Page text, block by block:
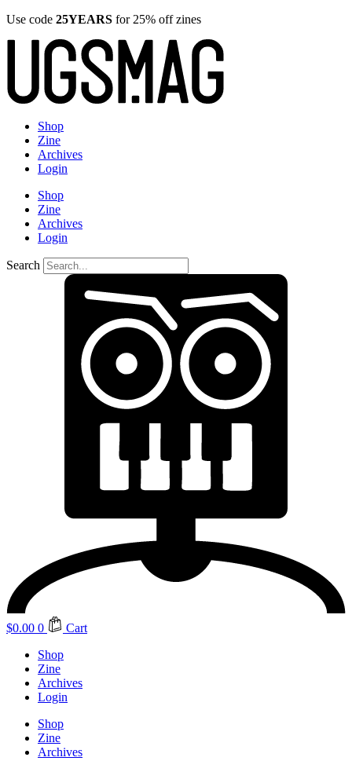
Use code 25YEARS for 25% off zines
Shop
Zine
Archives
Login
Shop
Zine
Archives
Login
Search
$0.00 0
Cart
Shop
Zine
Archives
Login
Shop
Zine
Archives